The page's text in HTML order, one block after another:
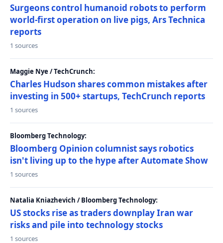
Surgeons control humanoid robots to perform
world-first operation on live pigs, Ars Technica
reports
1 sources
Maggie Nye / TechCrunch:
Charles Hudson shares common mistakes after
investing in 500+ startups, TechCrunch reports
1 sources
Bloomberg Technology:
Bloomberg Opinion columnist says robotics
isn't living up to the hype after Automate Show
1 sources
Natalia Kniazhevich / Bloomberg Technology:
US stocks rise as traders downplay Iran war
risks and pile into technology stocks
1 sources